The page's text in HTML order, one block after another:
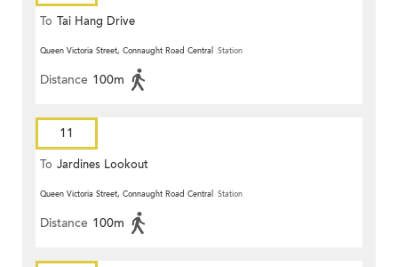
To Tai Hang Drive
Queen Victoria Street, Connaught Road Central Station
Distance 100m
11
To Jardines Lookout
Queen Victoria Street, Connaught Road Central Station
Distance 100m